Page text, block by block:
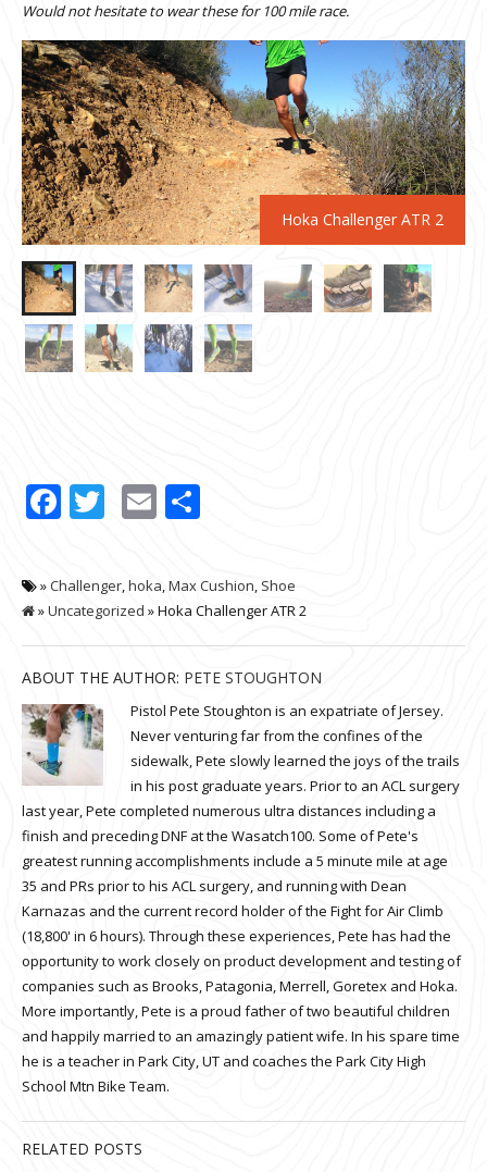
Would not hesitate to wear these for 100 mile race.
Hoka Challenger ATR 2
Facebook
Twitter
Email
»Challenger,hoka,Max Cushion, Shoe
»Uncategorized » Hoka Challenger ATR 2
ABOUT THE AUTHOR: PETE STOUGHTON
Pistol Pete Stoughton is an expatriate of Jersey.
Never venturing far from the confines of the
sidewalk, Pete slowly learned the joys of the trails
in his post graduate years. Prior to an ACL surgery
last year, Pete completed numerous ultra distances including a
finish and preceding DNF at the Wasatch100. Some of Pete's
greatest running accomplishments include a 5 minute mile at age
35 and PRs prior to his ACL surgery, and running with Dean
Karnazas and the current record holder of the Fight for Air Climb
(18,800' in 6 hours). Through these experiences, Pete has had the
opportunity to work closely on product development and testing of
companies such as Brooks, Patagonia, Merrell, Goretex and Hoka.
More importantly, Pete is a proud father of two beautiful children
and happily married to an amazingly patient wife. In his spare time
he is a teacher in Park City, UT and coaches the Park City High
School Mtn Bike Team.
RELATED POSTS